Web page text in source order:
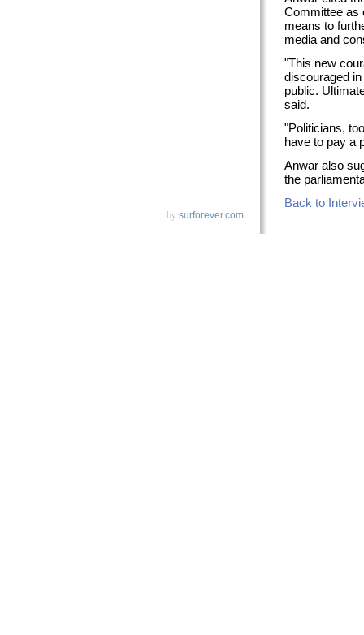
Committee as
means to
media and
"This new
discouraged
public.
said.
"Politicians,
have to pay a
Anwar also
the
Back to
by surforever.com